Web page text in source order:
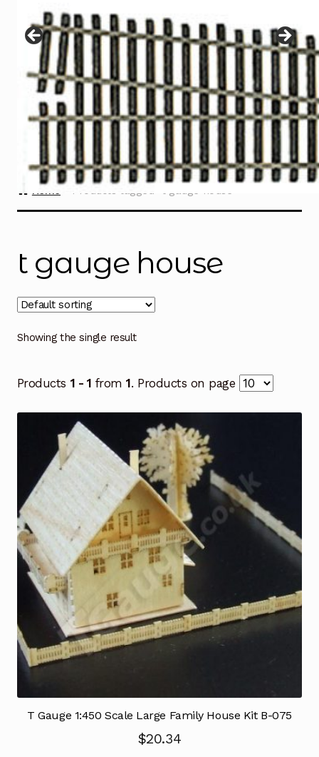
menu
Contact
Home Products tagged “t gauge house”
t gauge house
Showing the single result
Products 1 - 1 from1. Products on page
T Gauge 1:450 Scale Large Family House Kit B-075
$20.34